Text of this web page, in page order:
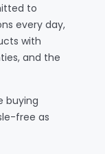
to
every day,
with
and the
buying
free as